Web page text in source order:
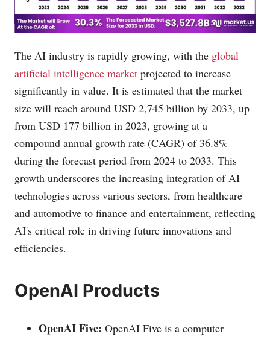
The AI industry is rapidly growing, with the global
artificial intelligence market projected to increase
significantly in value. It is estimated that the market
size will reach around USD 2,745 billion by 2033, up
from USD 177 billion in 2023, growing at a
compound annual growth rate (CAGR) of 36.8%
during the forecast period from 2024 to 2033. This
growth underscores the increasing integration of AI
technologies across various sectors, from healthcare
and automotive to finance and entertainment, reflecting
AI's critical role in driving future innovations and
efficiencies.
OpenAI Products
OpenAI Five: OpenAI Five is a computer